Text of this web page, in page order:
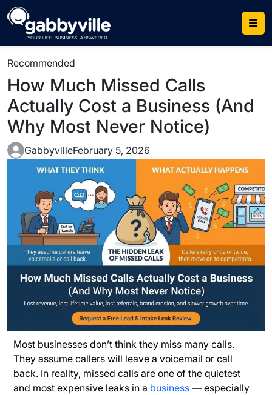
Recommended
How Much Missed Calls
Actually Cost a Business (And
Why Most Never Notice)
GabbyvilleFebruary 5, 2026
Most businesses don’t think they miss many calls.
They assume callers will leave a voicemail or call
back. In reality, missed calls are one of the quietest
and most expensive leaks in a business — especially